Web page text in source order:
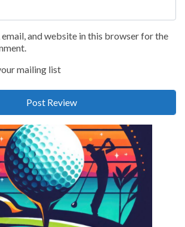
email, and website in this browser for the
mailing list